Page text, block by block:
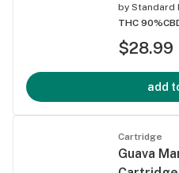
by Standard
THC 90%
$28.99
add
Cartridge
Guava